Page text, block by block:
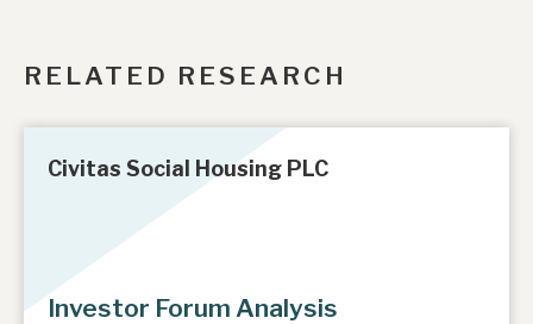
RELATED RESEARCH
Civitas Social Housing PLC
Investor Forum Analysis